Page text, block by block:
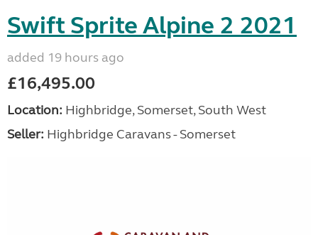
Swift Sprite Alpine 2 2021
added 19 hours ago
£16,495.00
Location: Highbridge, Somerset, South West
Seller: Highbridge Caravans - Somerset